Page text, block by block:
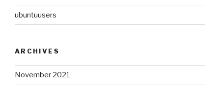
ubuntuusers
ARCHIVES
November 2021